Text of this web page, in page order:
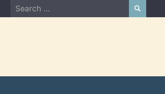
Search
for: